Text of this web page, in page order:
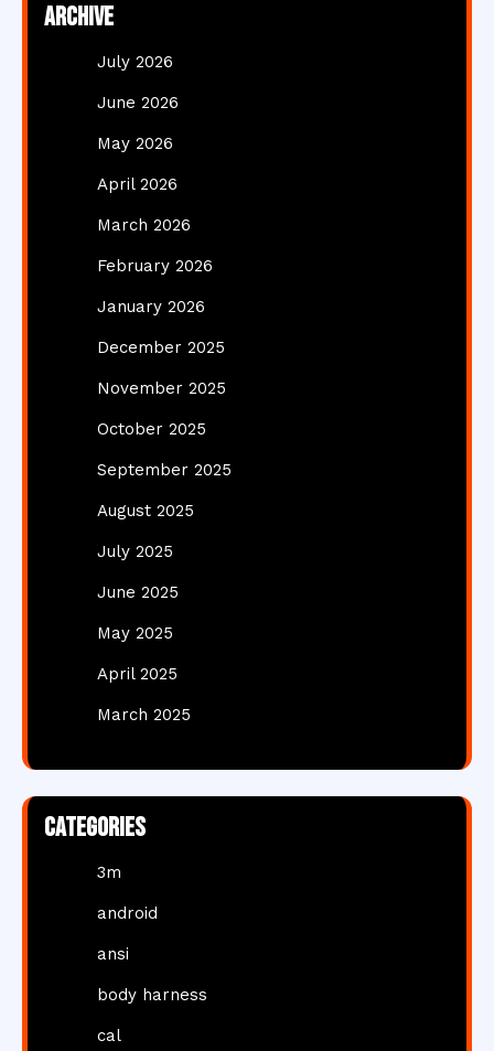
Archive
July 2026
June 2026
May 2026
April 2026
March 2026
February 2026
January 2026
December 2025
November 2025
October 2025
September 2025
August 2025
July 2025
June 2025
May 2025
April 2025
March 2025
Categories
3m
android
ansi
body harness
cal